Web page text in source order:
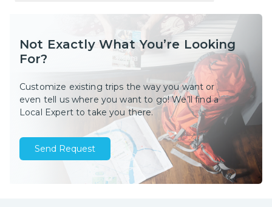
Not Exactly What You’re Looking
For?
Customize existing trips the way you want or
even tell us where you want to go! We’ll find a
Local Expert to take you there.
Send Request